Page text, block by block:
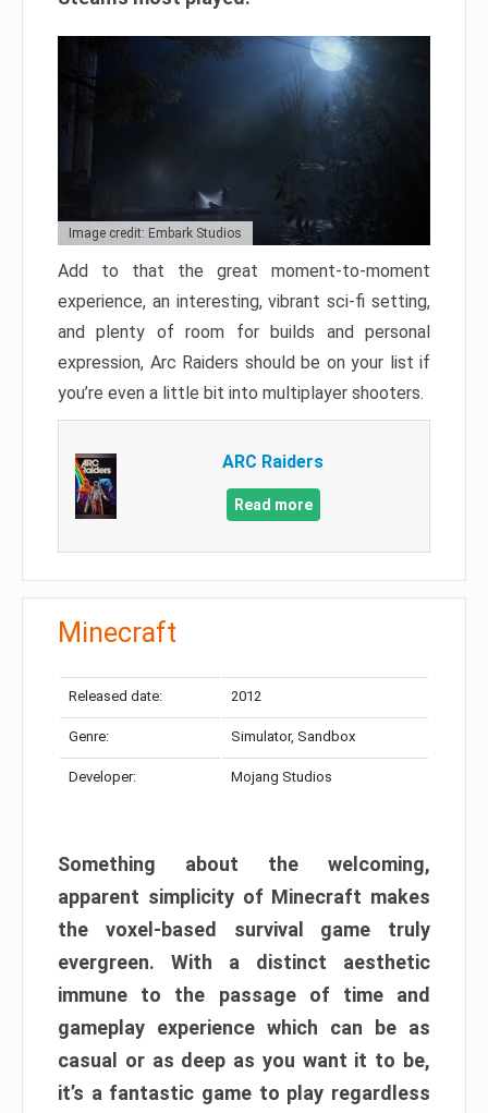
Image credit: Embark Studios
Add to that the great moment-to-moment
experience, an interesting, vibrant sci-fi setting,
and plenty of room for builds and personal
expression, Arc Raiders should be on your list if
you’re even a little bit into multiplayer shooters.
ARC Raiders
Read more
Minecraft
Released date: 2012
Genre: Simulator, Sandbox
Developer: Mojang Studios
Something about the welcoming,
apparent simplicity of Minecraft makes
the voxel-based survival game truly
evergreen. With a distinct aesthetic
immune to the passage of time and
gameplay experience which can be as
casual or as deep as you want it to be,
it’s a fantastic game to play regardless